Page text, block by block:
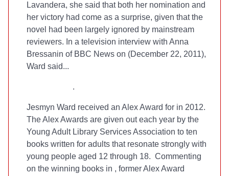
Lavandera, she said that both her nomination and
her victory had come as a surprise, given that the
novel had been largely ignored by mainstream
reviewers. In a television interview with Anna
Bressanin of BBC News on (December 22, 2011),
Ward said...
.
Jesmyn Ward received an Alex Award for in 2012.
The Alex Awards are given out each year by the
Young Adult Library Services Association to ten
books written for adults that resonate strongly with
young people aged 12 through 18. Commenting
on the winning books in , former Alex Award